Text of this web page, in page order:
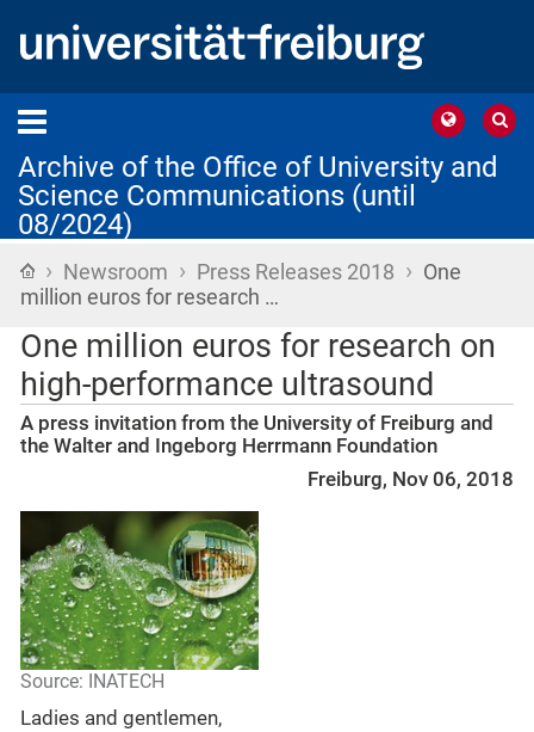
Archive of the Office of University and
Science Communications (until
08/2024)
Home
› Newsroom › Press Releases 2018 › One
million euros for research …
One million euros for research on
high-performance ultrasound
A press invitation from the University of Freiburg and
the Walter and Ingeborg Herrmann Foundation
Freiburg, Nov 06, 2018
Source: INATECH
Ladies and gentlemen,